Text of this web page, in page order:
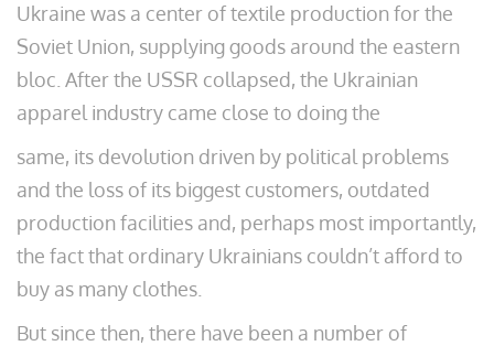
Ukraine was a center of textile production for the
Soviet Union, supplying goods around the eastern
bloc. After the USSR collapsed, the Ukrainian
apparel industry came close to doing the
same, its devolution driven by political problems
and the loss of its biggest customers, outdated
production facilities and, perhaps most importantly,
the fact that ordinary Ukrainians couldn’t afford to
buy as many clothes.
But since then, there have been a number of